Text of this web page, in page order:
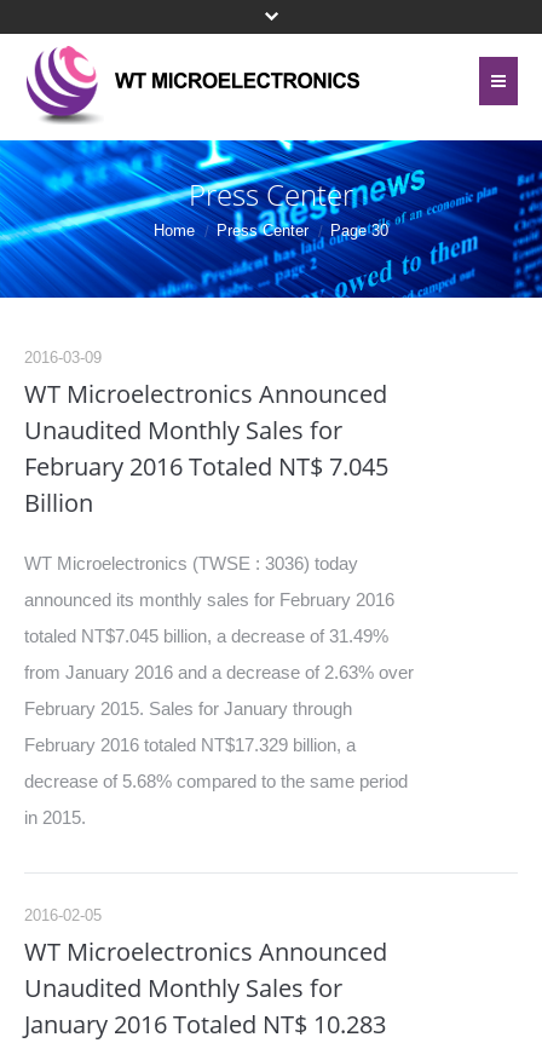
About Us
Line Card
Investor Relations
Sustainability
Press Center
Home
Contact Us
Site Map
Bottom Menu 英文
Press Center
Home Press Center Page 30
2016-03-09
WT Microelectronics Announced
Unaudited Monthly Sales for
February 2016 Totaled NT$ 7.045
Billion
WT Microelectronics (TWSE : 3036) today
announced its monthly sales for February 2016
totaled NT$7.045 billion, a decrease of 31.49%
from January 2016 and a decrease of 2.63% over
February 2015. Sales for January through
February 2016 totaled NT$17.329 billion, a
decrease of 5.68% compared to the same period
in 2015.
2016-02-05
WT Microelectronics Announced
Unaudited Monthly Sales for
January 2016 Totaled NT$ 10.283